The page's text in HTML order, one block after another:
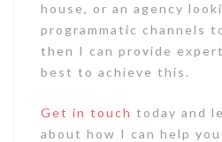
house, or an agency
programmatic channels
then I can provide
best to achieve this.
Get in touch today and
about how I can help you